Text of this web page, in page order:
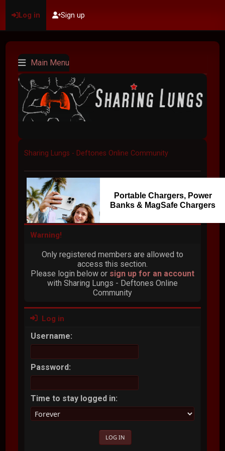
Log in Sign up
Main Menu
Sharing Lungs - Deftones Online Community
Portable Chargers, Power
Banks & MagSafe Chargers
Warning!
Only registered members are allowed to
access this section.
Please login below or sign up for an account
with Sharing Lungs - Deftones Online
Community
Log in
Username:
Password:
Time to stay logged in: